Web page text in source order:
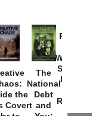
the
Covert
The
National
Debt
and
Provoked:
Washington
Started the
New Cold
Russia and
the